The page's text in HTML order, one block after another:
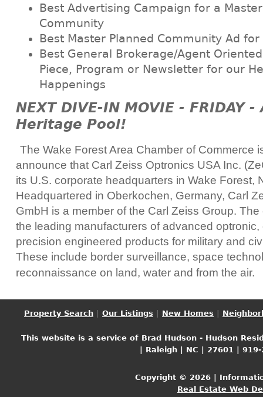
Best Advertising Campaign for a
Community
Best Master Planned Community Ad for
Best General Brokerage/Agent
Piece, Program or Newsletter for our
Happenings
NEXT DIVE-IN MOVIE - FRIDAY -
Heritage Pool!
The Wake Forest Area Chamber of Commerce
announce that Carl Zeiss Optronics USA Inc.
its U.S. corporate headquarters in Wake Forest,
Headquartered in Oberkochen, Germany, Carl
GmbH is a member of the Carl Zeiss Group.
the leading manufacturers of advanced optronic,
precision engineered products for military and
These include border surveillance, space
reconnaissance on land, water and from the air.
Property Search Our Listings New Homes
This website is a service of Brad Hudson - Hudson
| Raleigh | NC | 27601 |
Copyright © 2026 |
Real Estate Web